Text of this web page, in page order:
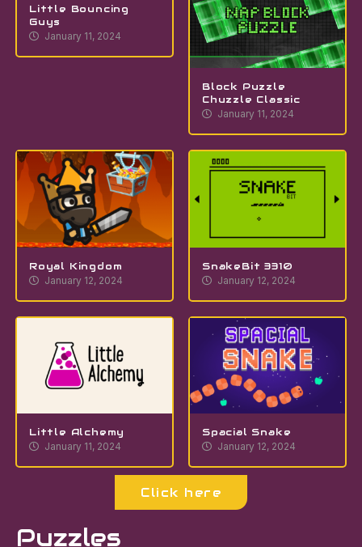
Little Bouncing
Guys
January 11, 2024
Block Puzzle
Chuzzle Classic
January 11, 2024
Royal Kingdom
January 12, 2024
SnakeBit 3310
January 12, 2024
Little Alchemy
January 11, 2024
Spacial Snake
January 12, 2024
Click here
Puzzles